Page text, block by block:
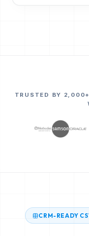
TRUSTED BY
CRM-READY